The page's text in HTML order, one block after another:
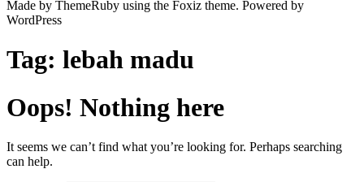
Made by ThemeRuby using the Foxiz theme. Powered by
WordPress
Tag: lebah madu
Oops! Nothing here
It seems we can’t find what you’re looking for. Perhaps searching
can help.